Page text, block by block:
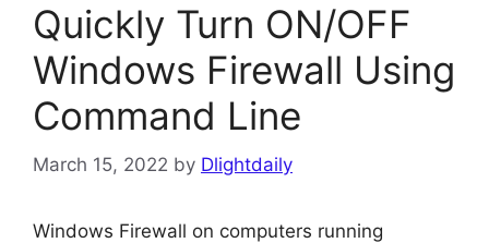
Quickly Turn ON/OFF
Windows Firewall Using
Command Line
March 15, 2022 by Dlightdaily
Windows Firewall on computers running